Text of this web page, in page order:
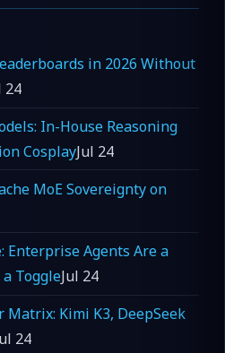
in 2026 Without
24
In-House Reasoning
CosplayJul 24
MoE Sovereignty on
Enterprise Agents Are a
ToggleJul 24
Matrix: Kimi K3, DeepSeek
24